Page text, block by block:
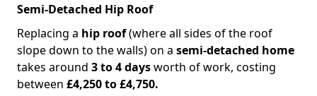
Semi-Detached Hip Roof
Replacing a hip roof(where all sides of the roof
slope down to the walls) on a semi-detached home
takes around 3 to 4 daysworth of work, costing
between £4,250 to £4,750.